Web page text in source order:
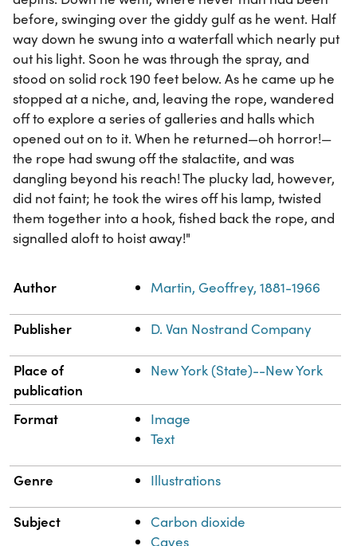
before, swinging over the giddy gulf as he went. Half
way down he swung into a waterfall which nearly put
out his light. Soon he was through the spray, and
stood on solid rock 190 feet below. As he came up he
stopped at a niche, and, leaving the rope, wandered
off to explore a series of galleries and halls which
opened out on to it. When he returned—oh horror!—
the rope had swung off the stalactite, and was
dangling beyond his reach! The plucky lad, however,
did not faint; he took the wires off his lamp, twisted
them together into a hook, fished back the rope, and
signalled aloft to hoist away!"
Property
Author Martin, Geoffrey, 1881-1966
Publisher D. Van Nostrand Company
Place of
publication
New York (State)--New York
Format
Image
Text
Genre Illustrations
Subject
Carbon dioxide
Caves